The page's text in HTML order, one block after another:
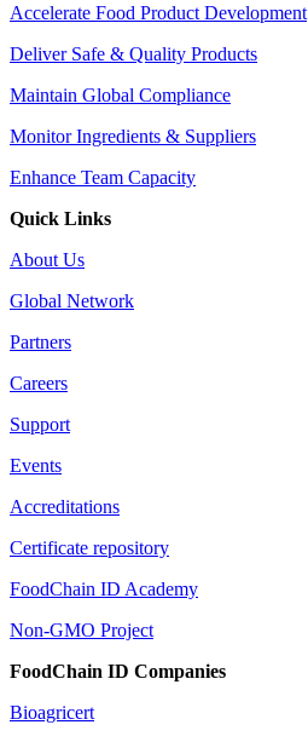
Accelerate Food Product Development
Deliver Safe & Quality Products
Maintain Global Compliance
Monitor Ingredients & Suppliers
Enhance Team Capacity
Quick Links
About Us
Global Network
Partners
Careers
Support
Events
Accreditations
Certificate repository
FoodChain ID Academy
Non-GMO Project
FoodChain ID Companies
Bioagricert